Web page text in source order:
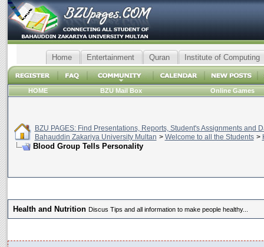
Home Entertainment Quran Institute of Computing
HOME BZU Mail Box Online Games
BZU PAGES: Find Presentations, Reports, Student's Assignments and
Bahauddin Zakariya University Multan > Welcome to all the Students >
Blood Group Tells Personality
Health and Nutrition Discus Tips and all information to make people healthy...